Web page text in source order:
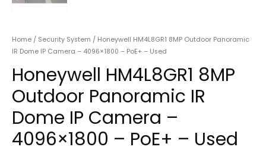
Home / Security System / Honeywell HM4L8GR1 8MP Outdoor Panoramic
IR Dome IP Camera – 4096×1800 – PoE+ – Used
Honeywell HM4L8GR1 8MP
Outdoor Panoramic IR
Dome IP Camera –
4096×1800 – PoE+ – Used